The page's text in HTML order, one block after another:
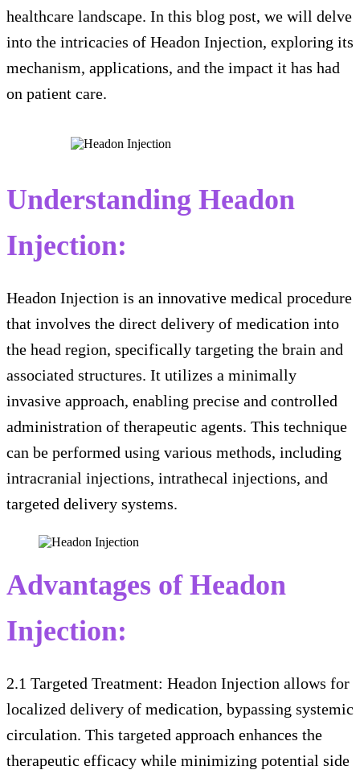
healthcare landscape. In this blog post, we will delve
into the intricacies of Headon Injection, exploring its
mechanism, applications, and the impact it has had
on patient care.
Understanding Headon
Injection:
Headon Injection is an innovative medical procedure
that involves the direct delivery of medication into
the head region, specifically targeting the brain and
associated structures. It utilizes a minimally
invasive approach, enabling precise and controlled
administration of therapeutic agents. This technique
can be performed using various methods, including
intracranial injections, intrathecal injections, and
targeted delivery systems.
Advantages of Headon
Injection:
2.1 Targeted Treatment: Headon Injection allows for
localized delivery of medication, bypassing systemic
circulation. This targeted approach enhances the
therapeutic efficacy while minimizing potential side